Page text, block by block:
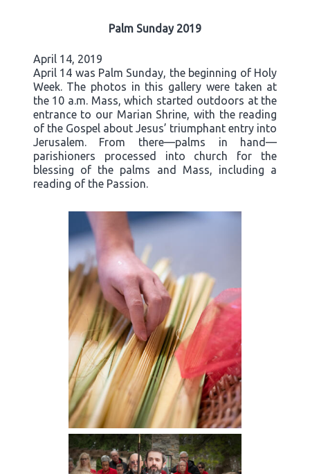
Palm Sunday 2019
April 14, 2019
April 14 was Palm Sunday, the beginning of Holy
Week. The photos in this gallery were taken at
the 10 a.m. Mass, which started outdoors at the
entrance to our Marian Shrine, with the reading
of the Gospel about Jesus’ triumphant entry into
Jerusalem. From there—palms in hand—
parishioners processed into church for the
blessing of the palms and Mass, including a
reading of the Passion.